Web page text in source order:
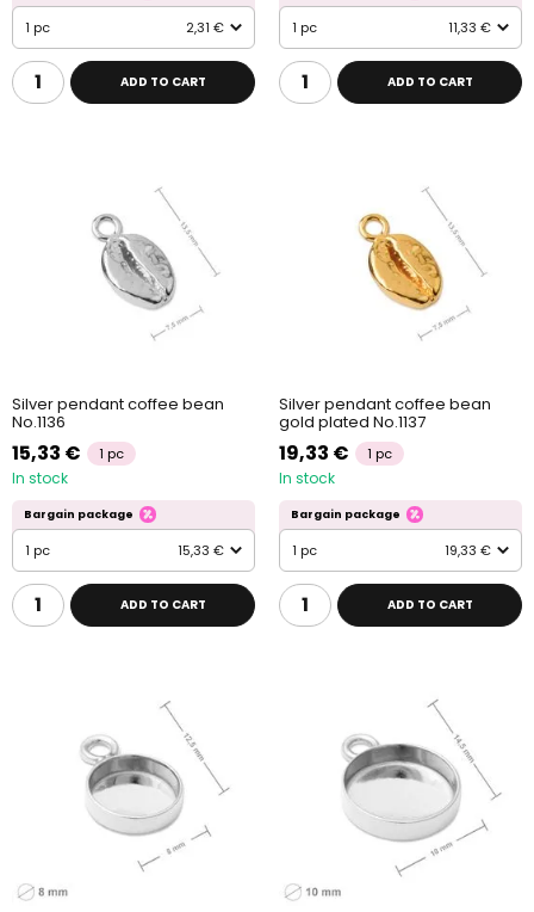
1 pc 2,31 €
ADD TO CART
1 pc 11,33 €
ADD TO CART
Silver pendant coffee bean
No.1136
15,33 € 1 pc
In stock
Bargain package
1 pc 15,33 €
ADD TO CART
Silver pendant coffee bean
gold plated No.1137
19,33 € 1 pc
In stock
Bargain package
1 pc 19,33 €
ADD TO CART